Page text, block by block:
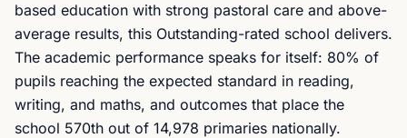
based education with strong pastoral care and above-
average results, this Outstanding-rated school delivers.
The academic performance speaks for itself: 80% of
pupils reaching the expected standard in reading,
writing, and maths, and outcomes that place the
school 570th out of 14,978 primaries nationally.